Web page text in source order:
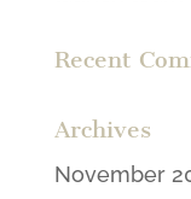
Recent
Archives
November